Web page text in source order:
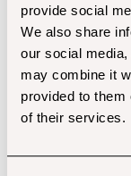
provide social
We also share
our social
may combine it
provided to them
of their services.